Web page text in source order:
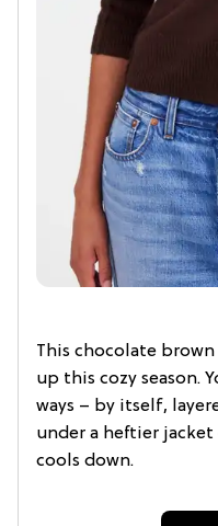
This chocolate
up this cozy season.
ways – by itself,
under a heftier
cools down.